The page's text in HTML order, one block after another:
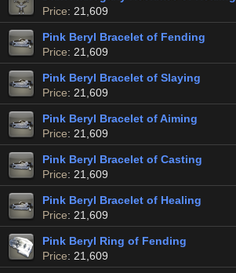
Price: 21,609
Pink Beryl Bracelet of Fending
Price: 21,609
Pink Beryl Bracelet of Slaying
Price: 21,609
Pink Beryl Bracelet of Aiming
Price: 21,609
Pink Beryl Bracelet of Casting
Price: 21,609
Pink Beryl Bracelet of Healing
Price: 21,609
Pink Beryl Ring of Fending
Price: 21,609